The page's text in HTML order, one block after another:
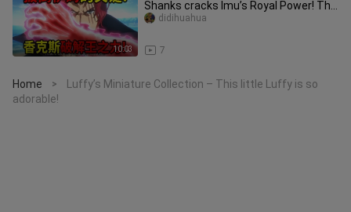
10:03
Shanks cracks Imu’s Royal Power! The
mightiest demon sword Mura
7
didihuahua
Home >
Luffy’s Miniature Collection – This little Luffy is so
adorable!